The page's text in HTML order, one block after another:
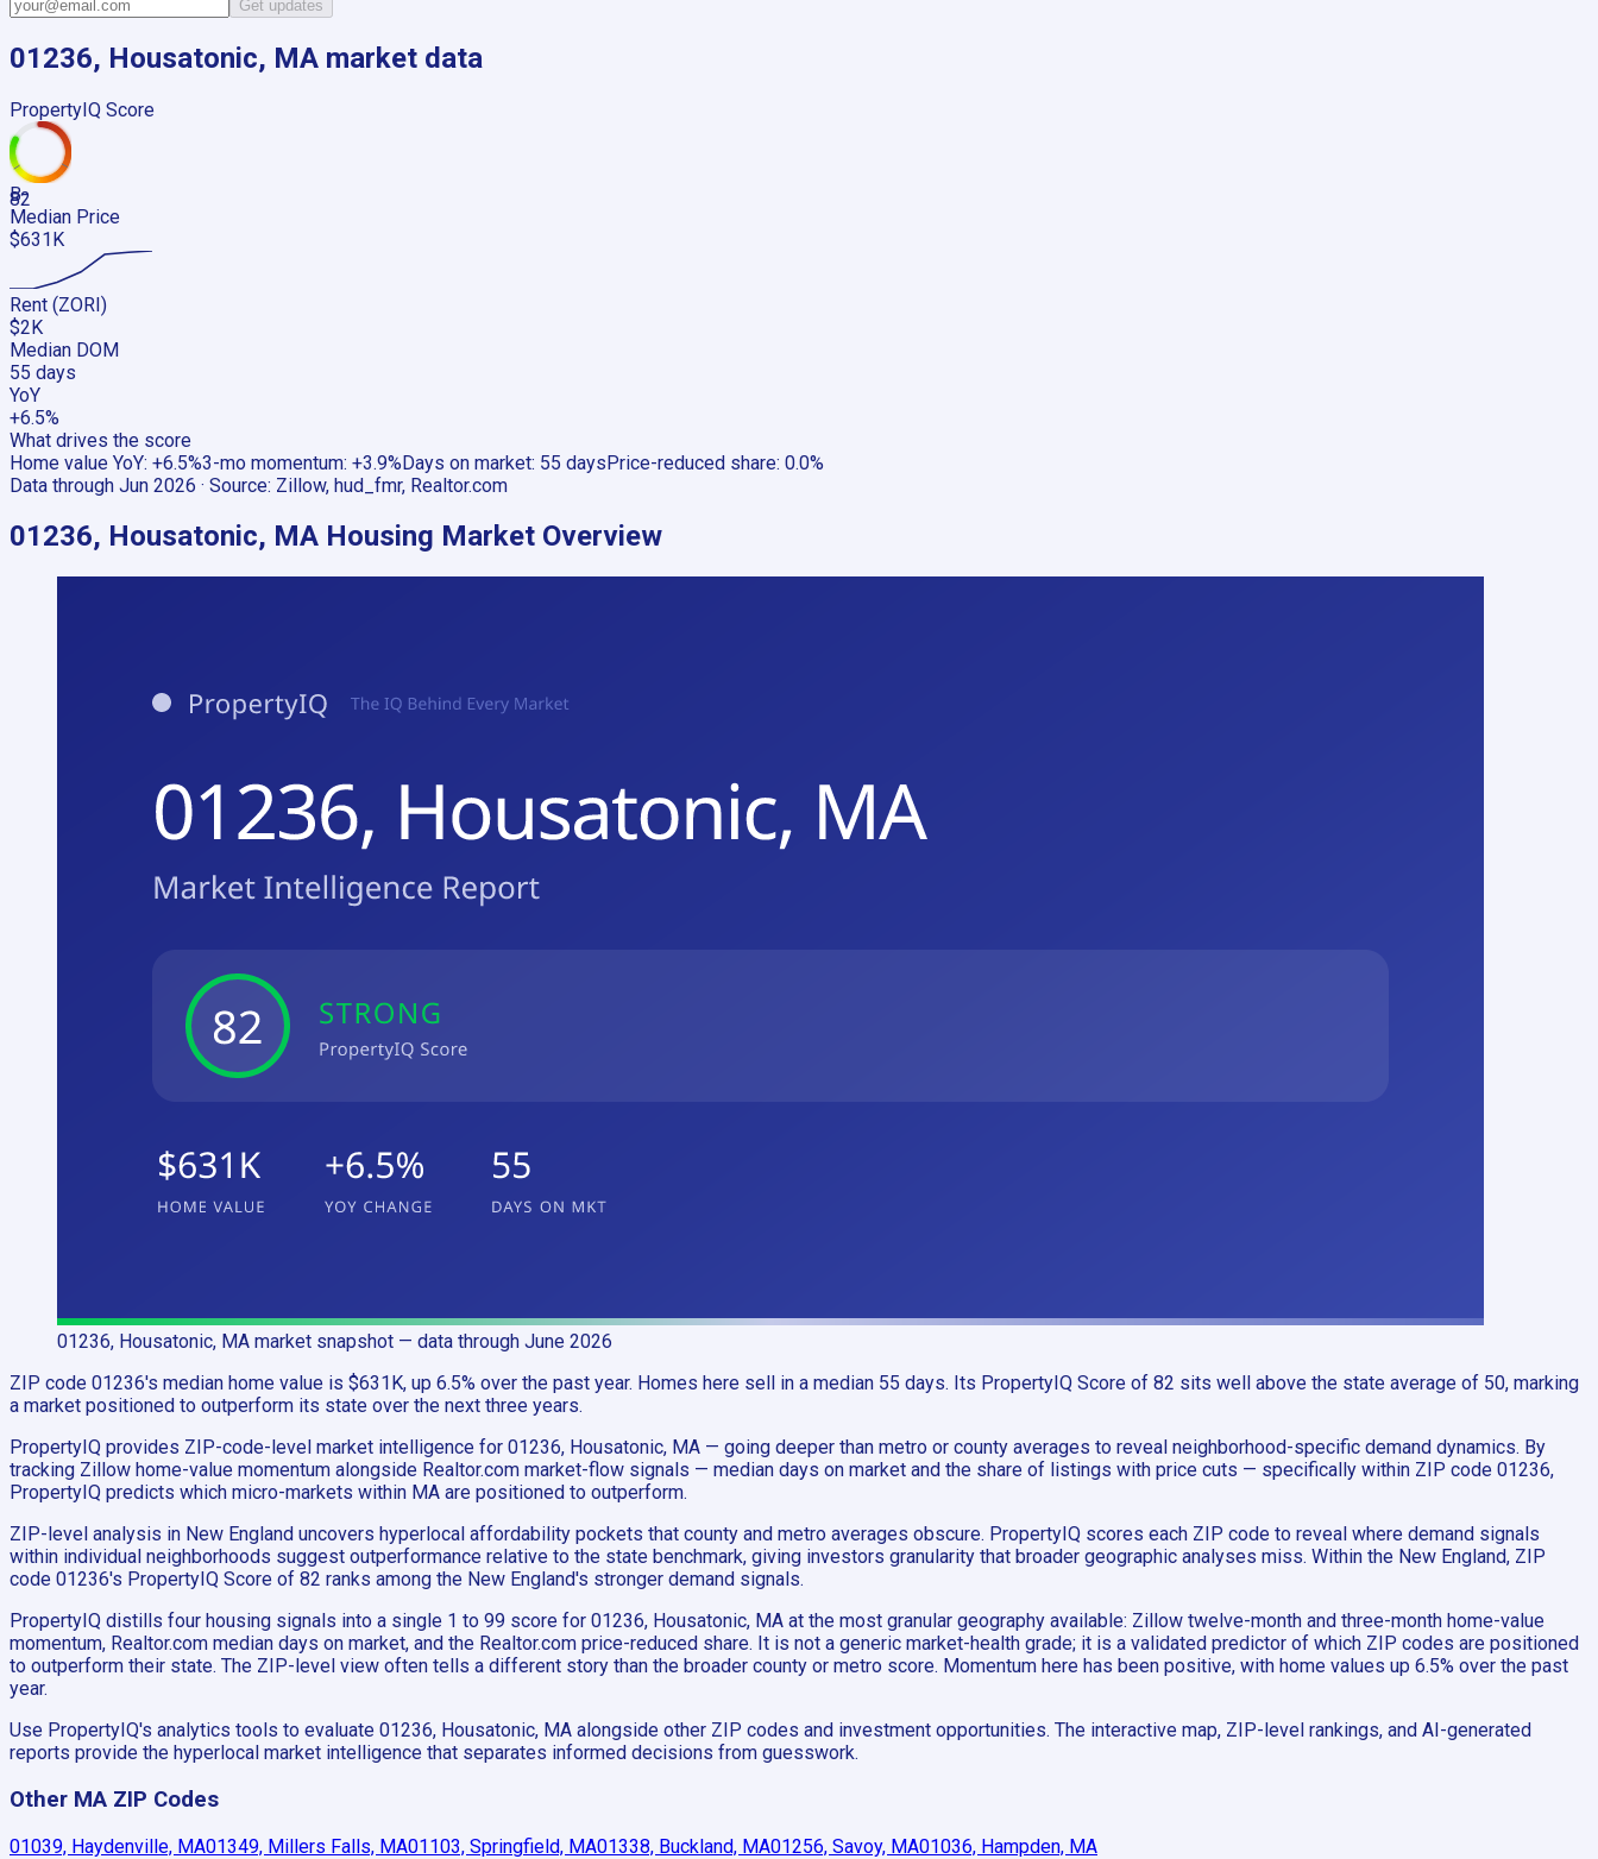
Get updates
01236, Housatonic, MA market data
PropertyIQ Score
82
B-
Median Price
$631K
Rent (ZORI)
$2K
Median DOM
55 days
YoY
+6.5%
What drives the score
Home value YoY: +6.5%3-mo momentum: +3.9%Days on market: 55 daysPrice-reduced share: 0.0%
Data through Jun 2026 · Source: Zillow, hud_fmr, Realtor.com
01236, Housatonic, MA Housing Market Overview
01236, Housatonic, MA market snapshot — data through June 2026
ZIP code 01236's median home value is $631K, up 6.5% over the past year. Homes here sell in a median 55 days. Its PropertyIQ Score of 82 sits well above the state average of 50, marking
a market positioned to outperform its state over the next three years.
PropertyIQ provides ZIP-code-level market intelligence for 01236, Housatonic, MA — going deeper than metro or county averages to reveal neighborhood-specific demand dynamics. By
tracking Zillow home-value momentum alongside Realtor.com market-flow signals — median days on market and the share of listings with price cuts — specifically within ZIP code 01236,
PropertyIQ predicts which micro-markets within MA are positioned to outperform.
ZIP-level analysis in New England uncovers hyperlocal affordability pockets that county and metro averages obscure. PropertyIQ scores each ZIP code to reveal where demand signals
within individual neighborhoods suggest outperformance relative to the state benchmark, giving investors granularity that broader geographic analyses miss. Within the New England, ZIP
code 01236's PropertyIQ Score of 82 ranks among the New England's stronger demand signals.
PropertyIQ distills four housing signals into a single 1 to 99 score for 01236, Housatonic, MA at the most granular geography available: Zillow twelve-month and three-month home-value
momentum, Realtor.com median days on market, and the Realtor.com price-reduced share. It is not a generic market-health grade; it is a validated predictor of which ZIP codes are positioned
to outperform their state. The ZIP-level view often tells a different story than the broader county or metro score. Momentum here has been positive, with home values up 6.5% over the past
year.
Use PropertyIQ's analytics tools to evaluate 01236, Housatonic, MA alongside other ZIP codes and investment opportunities. The interactive map, ZIP-level rankings, and AI-generated
reports provide the hyperlocal market intelligence that separates informed decisions from guesswork.
Other MA ZIP Codes
01039, Haydenville, MA01349, Millers Falls, MA01103, Springfield, MA01338, Buckland, MA01256, Savoy, MA01036, Hampden, MA